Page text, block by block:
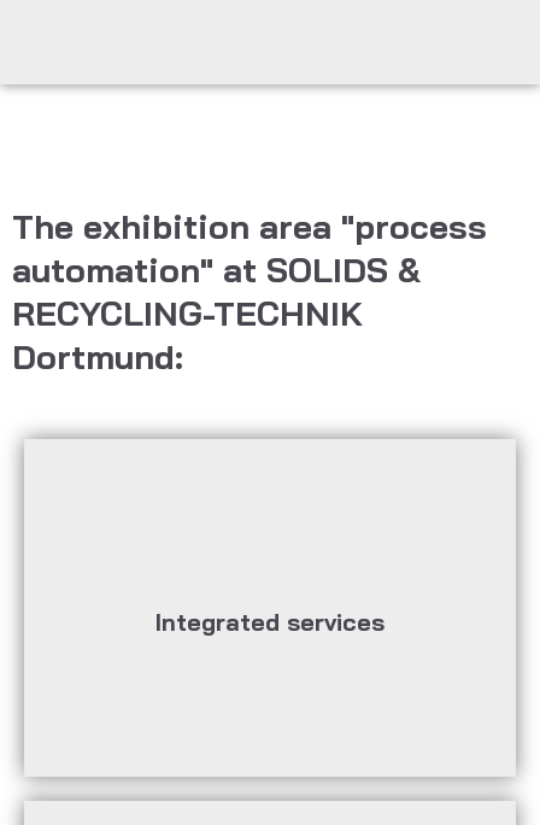
The exhibition area "process
automation" at SOLIDS &
RECYCLING-TECHNIK
Dortmund:
Integrated services
Data integration and data analysis, cloud-
based solutions, remote monitoring and